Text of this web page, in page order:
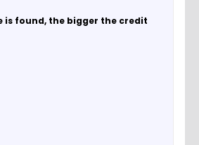
is found, the bigger the credit